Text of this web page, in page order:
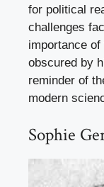
for political
challenges
importance
obscured by
reminder of
modern
Sophie